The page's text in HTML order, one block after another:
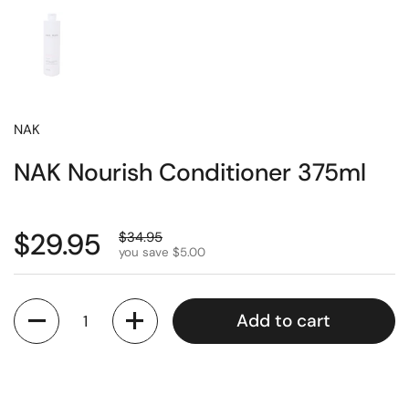
NAK
NAK Nourish Conditioner 375ml
$29.95 $34.95
you save $5.00
Quantity
Add to cart